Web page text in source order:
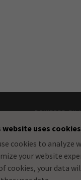
POWERED
website uses
cookies to analyze
your website
cookies, your data